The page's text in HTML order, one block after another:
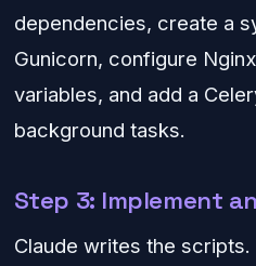
dependencies, create a
Gunicorn, configure
variables, and add a
background tasks.
Step 3: Implement
Claude writes the